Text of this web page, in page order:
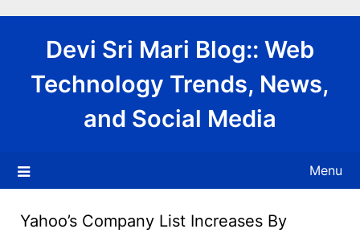
Devi Sri Mari Blog:: Web
Technology Trends, News,
and Social Media
Menu
Yahoo’s Company List Increases By